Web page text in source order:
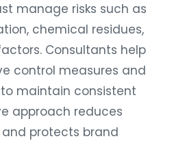
manage risks such as
chemical residues,
Consultants help
control measures and
maintain consistent
approach reduces
protects brand